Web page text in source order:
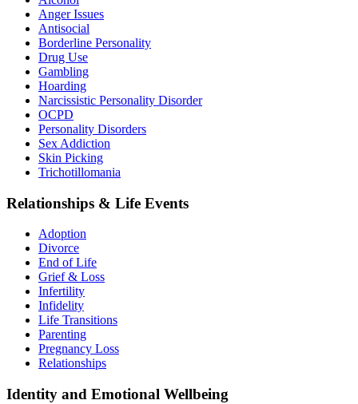
Anger Issues
Antisocial
Borderline Personality
Drug Use
Gambling
Hoarding
Narcissistic Personality Disorder
OCPD
Personality Disorders
Sex Addiction
Skin Picking
Trichotillomania
Relationships & Life Events
Adoption
Divorce
End of Life
Grief & Loss
Infertility
Infidelity
Life Transitions
Parenting
Pregnancy Loss
Relationships
Identity and Emotional Wellbeing